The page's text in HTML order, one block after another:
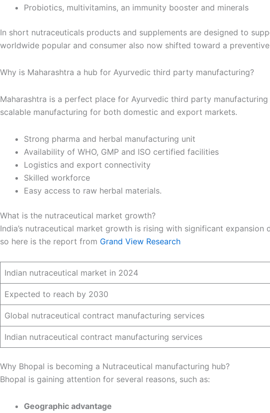
Probiotics, multivitamins, an immunity booster and minerals
In short nutraceuticals products and supplements are designed to
worldwide popular and consumer also now shifted toward a
Why is Maharashtra a hub for Ayurvedic third party manufacturing?
Maharashtra is a perfect place for Ayurvedic third party
scalable manufacturing for both domestic and export markets.
Strong pharma and herbal manufacturing unit
Availability of WHO, GMP and ISO certified facilities
Logistics and export connectivity
Skilled workforce
Easy access to raw herbal materials.
What is the nutraceutical market growth?
India’s nutraceutical market growth is rising with significant
so here is the report from Grand View Research
Indian nutraceutical market in 2024
Expected to reach by 2030
Global nutraceutical contract manufacturing services
Indian nutraceutical contract manufacturing services
Why Bhopal is becoming a Nutraceutical manufacturing hub?
Bhopal is gaining attention for several reasons, such as:
Geographic advantage